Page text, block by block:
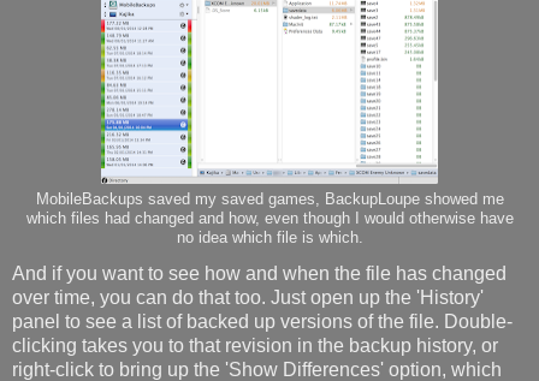
MobileBackups saved my saved games, BackupLoupe showed me
which files had changed and how, even though I would otherwise have
no idea which file is which.
And if you want to see how and when the file has changed
over time, you can do that too. Just open up the 'History'
panel to see a list of backed up versions of the file. Double-
clicking takes you to that revision in the backup history, or
right-click to bring up the 'Show Differences' option, which